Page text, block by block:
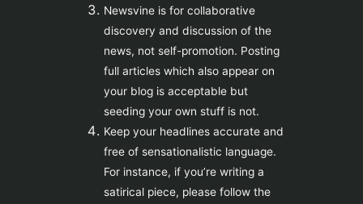
Newsvine is for collaborative
discovery and discussion of the
news, not self-promotion. Posting
full articles which also appear on
your blog is acceptable but
seeding your own stuff is not.
Keep your headlines accurate and
free of sensationalistic language.
For instance, if you’re writing a
satirical piece, please follow the